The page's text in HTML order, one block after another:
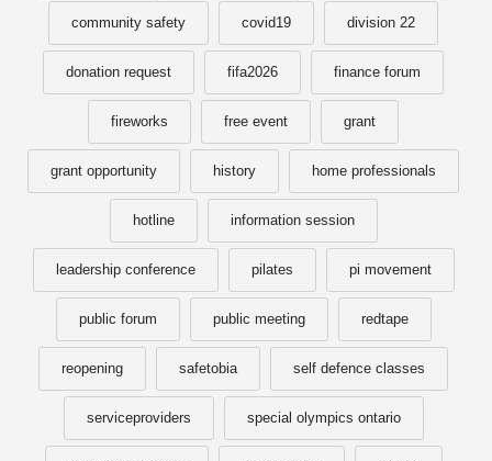
community safety covid19 division 22
donation request fifa2026 finance forum
fireworks free event grant
grant opportunity history home professionals
hotline information session
leadership conference pilates pi movement
public forum public meeting redtape
reopening safetobia self defence classes
serviceproviders special olympics ontario